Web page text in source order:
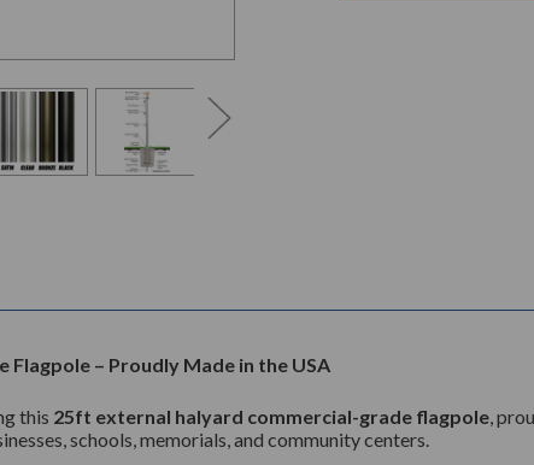
– Proudly Made in the USA
this 25ft external halyard commercial-grade flagpole,
schools, memorials, and community centers.